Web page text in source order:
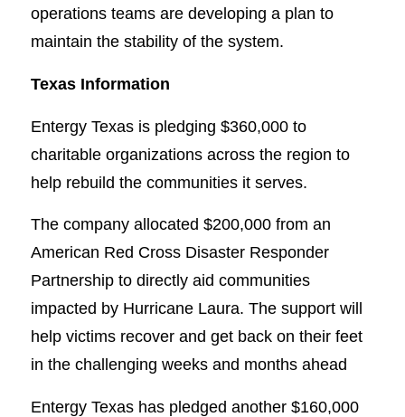
operations teams are developing a plan to
maintain the stability of the system.
Texas Information
Entergy Texas is pledging $360,000 to
charitable organizations across the region to
help rebuild the communities it serves.
The company allocated $200,000 from an
American Red Cross Disaster Responder
Partnership to directly aid communities
impacted by Hurricane Laura. The support will
help victims recover and get back on their feet
in the challenging weeks and months ahead
Entergy Texas has pledged another $160,000